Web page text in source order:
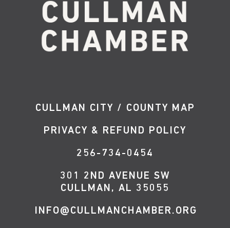
CULLMAN CITY / COUNTY MAP
PRIVACY & REFUND POLICY
256-734-0454
301 2ND AVENUE SW
CULLMAN, AL 35055
INFO@CULLMANCHAMBER.ORG